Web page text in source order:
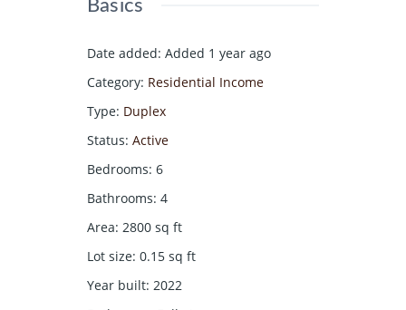
Basics
Date added: Added 1 year ago
Category: Residential Income
Type: Duplex
Status: Active
Bedrooms: 6
Bathrooms: 4
Area: 2800 sq ft
Lot size: 0.15 sq ft
Year built: 2022